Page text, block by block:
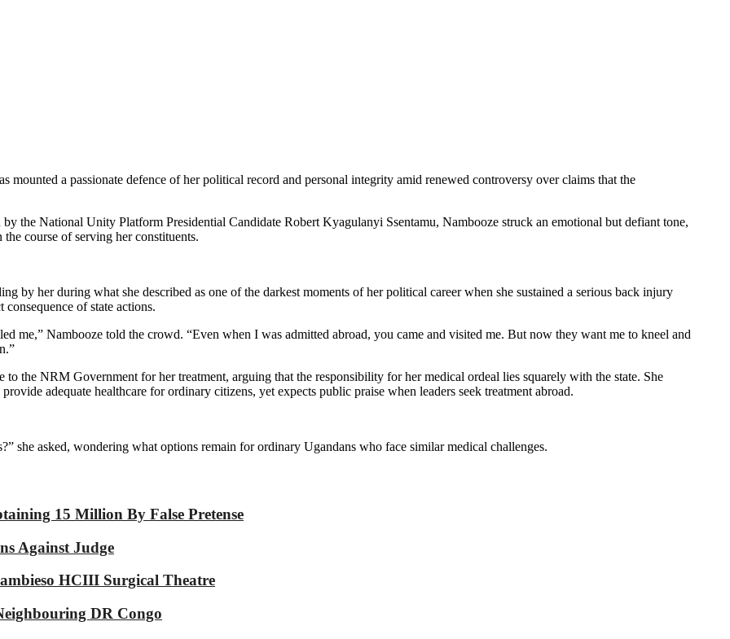
a passionate defence of her political record and personal integrity amid renewed controversy over claims that the
the National Unity Platform Presidential Candidate Robert Kyagulanyi Ssentamu, Nambooze struck an emotional but defiant tone,
course of serving her constituents.
by her during what she described as one of the darkest moments of her political career when she sustained a serious back injury
of state actions.
me,” Nambooze told the crowd. “Even when I was admitted abroad, you came and visited me. But now they want me to kneel and
to the NRM Government for her treatment, arguing that the responsibility for her medical ordeal lies squarely with the state. She
adequate healthcare for ordinary citizens, yet expects public praise when leaders seek treatment abroad.
she asked, wondering what options remain for ordinary Ugandans who face similar medical challenges.
15 Million By False Pretense
Against Judge
HCIII Surgical Theatre
DR Congo